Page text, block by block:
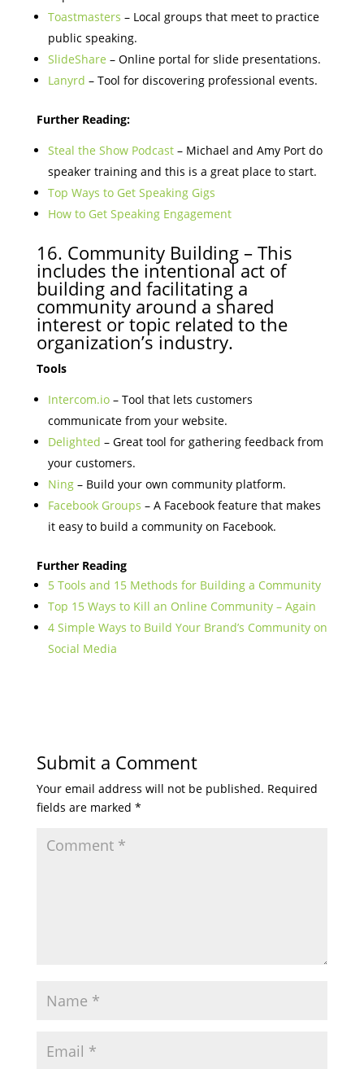
Toastmasters – Local groups that meet to practice
public speaking.
SlideShare – Online portal for slide presentations.
Lanyrd – Tool for discovering professional events.
Further Reading:
Steal the Show Podcast– Michael and Amy Port do
speaker training and this is a great place to start.
Top Ways to Get Speaking Gigs
How to Get Speaking Engagement
16. Community Building – This
includes the intentional act of
building and facilitating a
community around a shared
interest or topic related to the
organization’s industry.
Tools
Intercom.io– Tool that lets customers
communicate from your website.
Delighted – Great tool for gathering feedback from
your customers.
Ning– Build your own community platform.
Facebook Groups – A Facebook feature that makes
it easy to build a community on Facebook.
Further Reading
5 Tools and 15 Methods for Building a Community
Top 15 Ways to Kill an Online Community – Again
4 Simple Ways to Build Your Brand’s Community on
Social Media
Submit a Comment
Your email address will not be published. Required
fields are marked *